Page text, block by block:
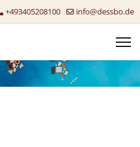
+493405208100 info@dessbo.de